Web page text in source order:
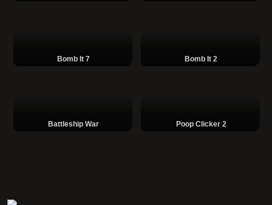
Bomb It 7 Bomb It 2
Battleship War Poop Clicker 2